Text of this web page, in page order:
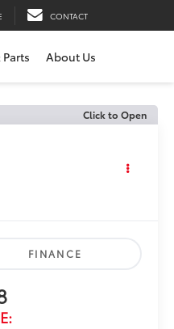
CONTACT
Parts About Us
Click to Open
FINANCE